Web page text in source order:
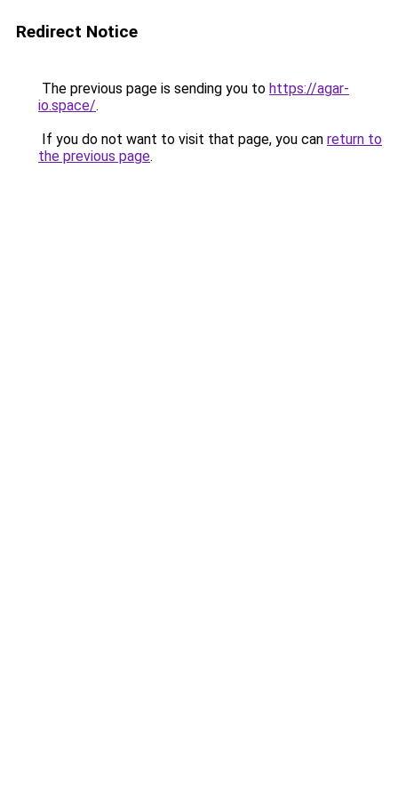
Redirect Notice
The previous page is sending you to https://agar-
io.space/.
If you do not want to visit that page, you can return to
the previous page.